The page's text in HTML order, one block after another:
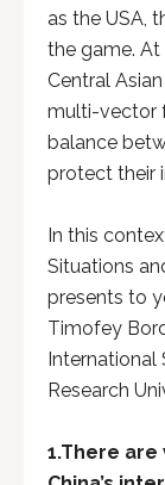
as the USA,
the game.
Central
multi-vector
balance
protect their
In this
Situations
presents to
Timofey
International
Research
1.There are